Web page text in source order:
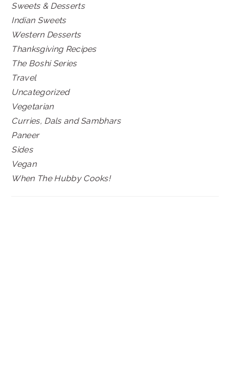
Sweets & Desserts
Indian Sweets
Western Desserts
Thanksgiving Recipes
The Boshi Series
Travel
Uncategorized
Vegetarian
Curries, Dals and Sambhars
Paneer
Sides
Vegan
When The Hubby Cooks!